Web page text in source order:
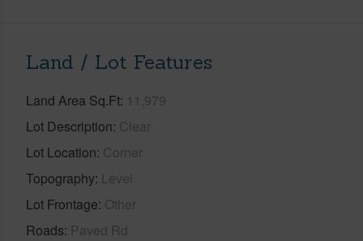
Land / Lot Features
Land Area Sq.Ft 11,979
Lot Description Clear
Lot Location Corner
Topography Level
Lot Frontage Other
Roads Paved Rd